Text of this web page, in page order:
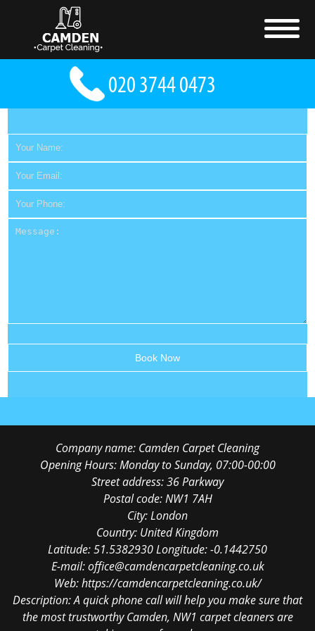
Company name: Camden Carpet Cleaning
Opening Hours:Monday to Sunday, 07:00-00:00
Street address:36 Parkway
Postal code:NW1 7AH
City:London
Country: United Kingdom
Latitude:51.5382930Longitude:-0.1442750
E-mail:office@camdencarpetcleaning.co.uk
Web:https://camdencarpetcleaning.co.uk/
Description:A quick phone call will help you make sure that
the most trustworthy Camden, NW1 carpet cleaners are